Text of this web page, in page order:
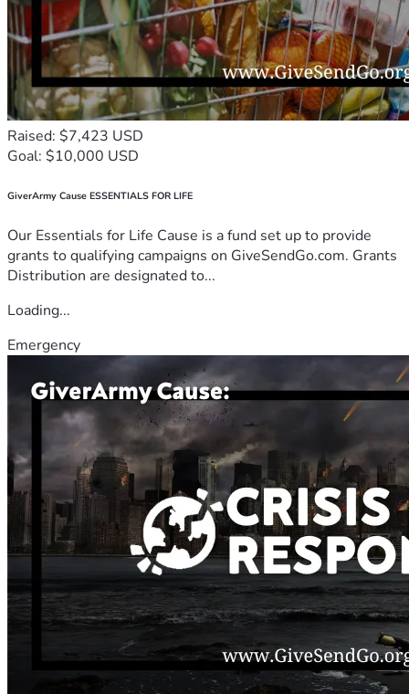
Raised: $7,423 USD
Goal: $10,000 USD
GiverArmy Cause ESSENTIALS FOR LIFE
Our Essentials for Life Cause is a fund set up to provide
grants to qualifying campaigns on GiveSendGo.com. Grants
Distribution are designated to...
Loading...
Emergency